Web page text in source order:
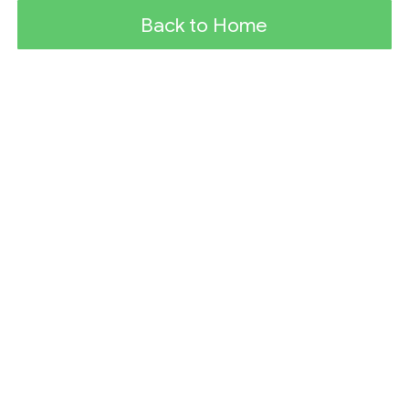
Back to Home